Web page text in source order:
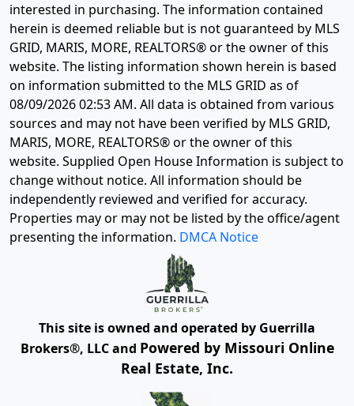
interested in purchasing. The information contained
herein is deemed reliable but is not guaranteed by MLS
GRID, MARIS, MORE, REALTORS® or the owner of this
website. The listing information shown herein is based
on information submitted to the MLS GRID as of
08/09/2026 02:53 AM. All data is obtained from various
sources and may not have been verified by MLS GRID,
MARIS, MORE, REALTORS® or the owner of this
website. Supplied Open House Information is subject to
change without notice. All information should be
independently reviewed and verified for accuracy.
Properties may or may not be listed by the office/agent
presenting the information. DMCA Notice
This site is owned and operated by Guerrilla
Brokers®, LLC and Powered by Missouri Online
Real Estate, Inc.